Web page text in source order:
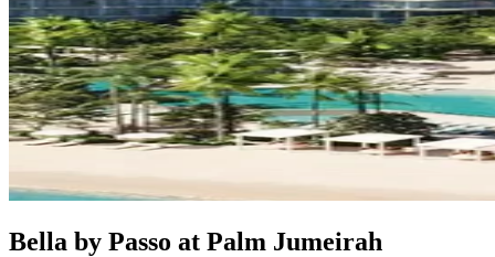
Bella by Passo at Palm Jumeirah